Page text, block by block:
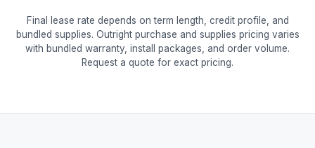
Final lease rate depends on term length, credit profile, and
bundled supplies. Outright purchase and supplies pricing varies
with bundled warranty, install packages, and order volume.
Request a quote for exact pricing.